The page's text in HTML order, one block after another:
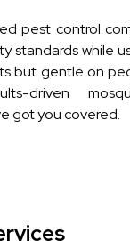
pest control
standards while
but gentle on
driven
got you covered.